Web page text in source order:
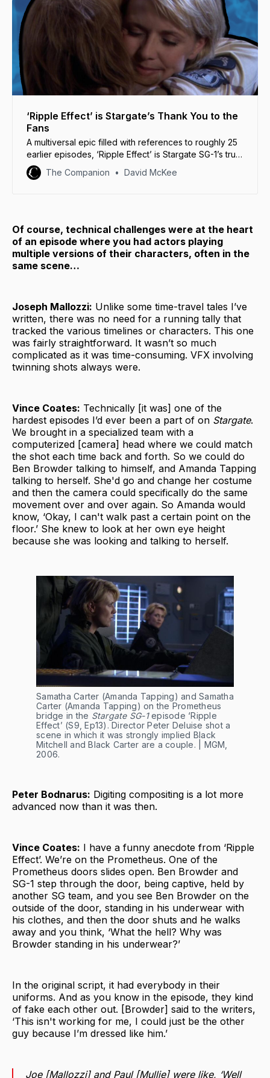
‘Ripple Effect’ is Stargate’s Thank You to the
Fans
A multiversal epic filled with references to roughly 25
earlier episodes, ‘Ripple Effect’ is Stargate SG-1’s true
“love letter to the fans.”
The Companion David McKee
Of course, technical challenges were at the heart
of an episode where you had actors playing
multiple versions of their characters, often in the
same scene…
Joseph Mallozzi: Unlike some time-travel tales I’ve
written, there was no need for a running tally that
tracked the various timelines or characters. This one
was fairly straightforward. It wasn’t so much
complicated as it was time-consuming. VFX involving
twinning shots always were.
Vince Coates: Technically [it was] one of the
hardest episodes I’d ever been a part of on Stargate.
We brought in a specialized team with a
computerized [camera] head where we could match
the shot each time back and forth. So we could do
Ben Browder talking to himself, and Amanda Tapping
talking to herself. She'd go and change her costume
and then the camera could specifically do the same
movement over and over again. So Amanda would
know, ‘Okay, I can't walk past a certain point on the
floor.’ She knew to look at her own eye height
because she was looking and talking to herself.
Samatha Carter (Amanda Tapping) and Samatha
Carter (Amanda Tapping) on the Prometheus
bridge in the Stargate SG-1 episode ‘Ripple
Effect’ (S9, Ep13). Director Peter Deluise shot a
scene in which it was strongly implied Black
Mitchell and Black Carter are a couple. | MGM,
2006.
Peter Bodnarus: Digiting compositing is a lot more
advanced now than it was then.
Vince Coates: I have a funny anecdote from ‘Ripple
Effect’. We’re on the Prometheus. One of the
Prometheus doors slides open. Ben Browder and
SG-1 step through the door, being captive, held by
another SG team, and you see Ben Browder on the
outside of the door, standing in his underwear with
his clothes, and then the door shuts and he walks
away and you think, ‘What the hell? Why was
Browder standing in his underwear?’
In the original script, it had everybody in their
uniforms. And as you know in the episode, they kind
of fake each other out. [Browder] said to the writers,
‘This isn't working for me, I could just be the other
guy because I’m dressed like him.’
Joe [Mallozzi] and Paul [Mullie] were like, ‘Well